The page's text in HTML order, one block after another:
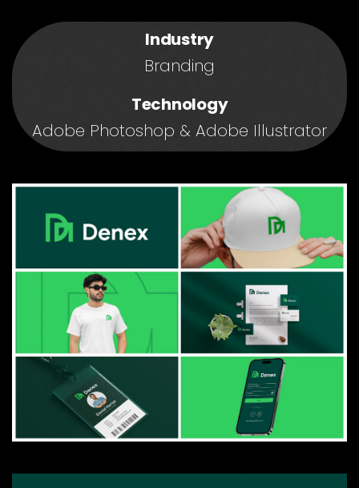
Industry
Branding
Technology
Adobe Photoshop & Adobe Illustrator